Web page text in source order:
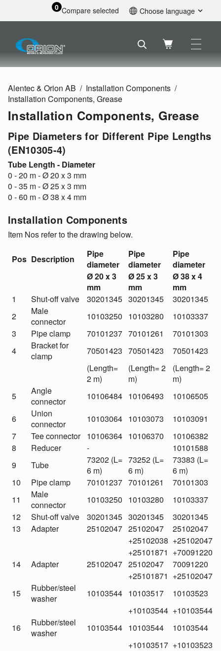
0 Compare selected Choose language
Svenska
Nederlands
Deutsch
Alentec & Orion AB
Installation Components
Installation Components, Grease
Installation Components, Grease
Pipe Diameters for Different Pipe Lengths
(EN10305-4)
Tube Length - Diameter
0 - 20 m - Ø 20 x 3 mm
0 - 35 m - Ø 25 x 3 mm
0 - 60 m - Ø 38 x 4 mm
Installation Components
Item Nos refer to the drawing below.
Pos Description
Pipe
diameter
Pipe
diameter
Pipe
diameter
Ø 20 x 3
mm
Ø 25 x 3
mm
Ø 38 x 4
mm
1
Shut-off valve 30201345 30201345
30201345
2
Male
connector
10103250 10103280
10103337
3
Pipe clamp 70101237 70101261
70101303
4
Bracket for
clamp
70501423 70501423
70501423
(Length=
2 m)
(Length= 2
m)
(Length= 2
m)
5
Angle
connector
10106484 10106493
10106505
6
Union
connector
10103064 10103073
10103091
7
Tee connector 10106364 10106370
10106382
8
Reducer -
10101588
9
Tube
73202 (L=
6 m)
73252 (L=
6 m)
73383 (L=
6 m)
10
Pipe clamp 70101237 70101261
70101303
11
Male
connector
10103250 10103280
10103337
12
Shut-off valve 30201345 30201345
30201345
13
Adapter 25102047 25102047
25102047
+25102038 +25102047
+25101871 +70091220
14
Adapter 25102047 25102047
70091220
+25101871 +25102047
15
Rubber/steel
washer
10103544 10103517
10103523
+10103544 +10103544
16
Rubber/steel
washer
10103544 10103544
10103544
+10103517 +10103523